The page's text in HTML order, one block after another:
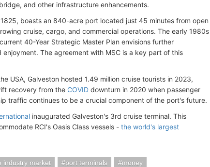
and other infrastructure enhancements.
boasts an 840-acre port located just 45 minutes from open
cruise, cargo, and commercial operations. The early 1980s
40-Year Strategic Master Plan envisions further
The agreement with MSC is a key part of this
USA, Galveston hosted 1.49 million cruise tourists in 2023,
recovery from the COVID downturn in 2020 when passenger
traffic continues to be a crucial component of the port's future.
inaugurated Galveston's 3rd cruise terminal. This
RCI's Oasis Class vessels - the world's largest
industry market port terminals
money